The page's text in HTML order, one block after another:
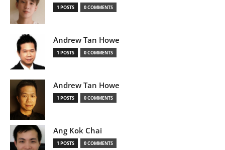
1 POSTS 0 COMMENTS
Andrew Tan Howe
1 POSTS 0 COMMENTS
Andrew Tan Howe
1 POSTS 0 COMMENTS
Ang Kok Chai
1 POSTS 0 COMMENTS